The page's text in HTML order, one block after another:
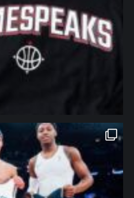
northpolehoops
Jan 12